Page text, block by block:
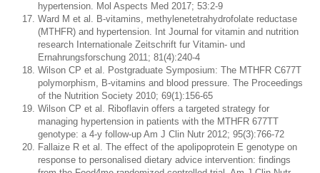
hypertension. Mol Aspects Med 2017; 53:2-9
Ward M et al. B-vitamins, methylenetetrahydrofolate reductase
(MTHFR) and hypertension. Int Journal for vitamin and nutrition
research Internationale Zeitschrift fur Vitamin- und
Ernahrungsforschung 2011; 81(4):240-4
Wilson CP et al. Postgraduate Symposium: The MTHFR C677T
polymorphism, B-vitamins and blood pressure. The Proceedings
of the Nutrition Society 2010; 69(1):156-65
Wilson CP et al. Riboflavin offers a targeted strategy for
managing hypertension in patients with the MTHFR 677TT
genotype: a 4-y follow-up Am J Clin Nutr 2012; 95(3):766-72
Fallaize R et al. The effect of the apolipoprotein E genotype on
response to personalised dietary advice intervention: findings